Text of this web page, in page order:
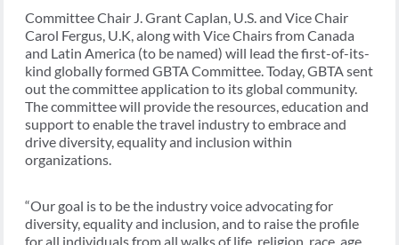
Committee Chair J. Grant Caplan, U.S. and Vice Chair
Carol Fergus, U.K, along with Vice Chairs from Canada
and Latin America (to be named) will lead the first-of-its-
kind globally formed GBTA Committee. Today, GBTA sent
out the committee application to its global community.
The committee will provide the resources, education and
support to enable the travel industry to embrace and
drive diversity, equality and inclusion within
organizations.
“Our goal is to be the industry voice advocating for
diversity, equality and inclusion, and to raise the profile
for all individuals from all walks of life, religion, race, age,